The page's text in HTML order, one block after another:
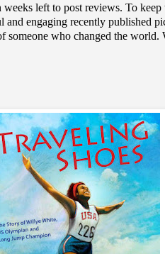
left to post reviews. To
engaging recently published
who changed the world.